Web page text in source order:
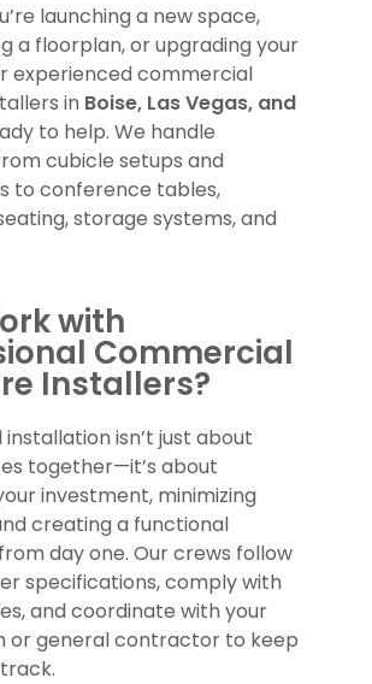
launching a new space,
a floorplan, or upgrading your
experienced commercial
in Boise, Las Vegas, and
to help. We handle
cubicle setups and
to conference tables,
storage systems, and
with
Commercial
Installers?
installation isn’t just about
together—it’s about
investment, minimizing
creating a functional
day one. Our crews follow
specifications, comply with
and coordinate with your
or general contractor to keep